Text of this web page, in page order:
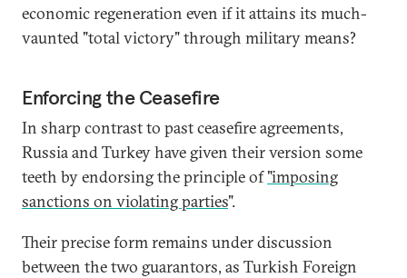
economic regeneration even if it attains its much-
vaunted "total victory" through military means?
Enforcing the Ceasefire
In sharp contrast to past ceasefire agreements,
Russia and Turkey have given their version some
teeth by endorsing the principle of"imposing
sanctions on violating parties".
Their precise form remains under discussion
between the two guarantors, as Turkish Foreign